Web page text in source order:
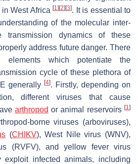
West Africa [1] [2] [3]. It is essential to
of the molecular inter-
transmission dynamics of these
address future danger. There
elements which potentiate the
cycle of these plethora of
generally [4]. Firstly, depending on
different viruses that cause
arthropod or animal reservoirs[1]
borne viruses (arboviruses),
(CHIKV), West Nile virus (WNV),
(RVFV), and yellow fever virus
exploit infected animals, including